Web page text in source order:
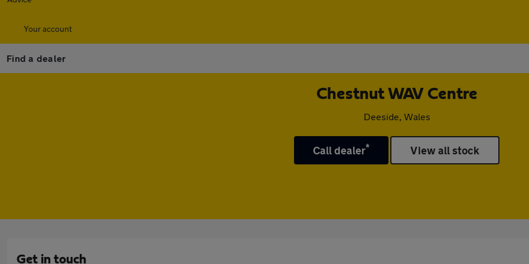
Your account
Find a dealer
Chestnut WAV Centre
Deeside, Wales
Call dealer* View all stock
Get in touch